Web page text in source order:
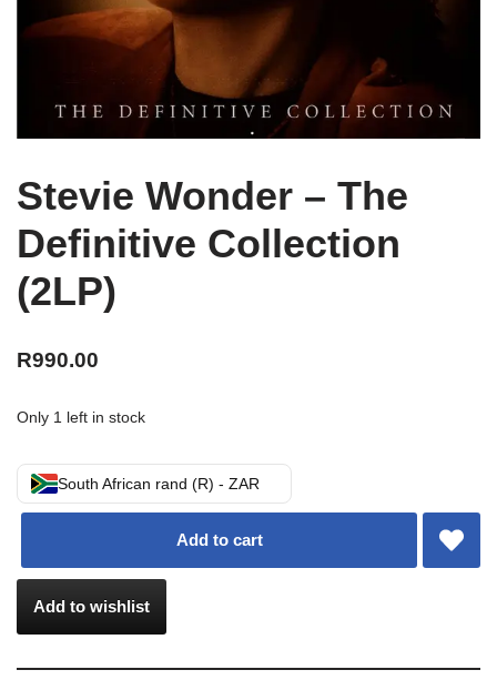
Stevie Wonder – The
Definitive Collection
(2LP)
R990.00
Only 1 left in stock
South African rand (R) - ZAR
Add to cart
Add to wishlist